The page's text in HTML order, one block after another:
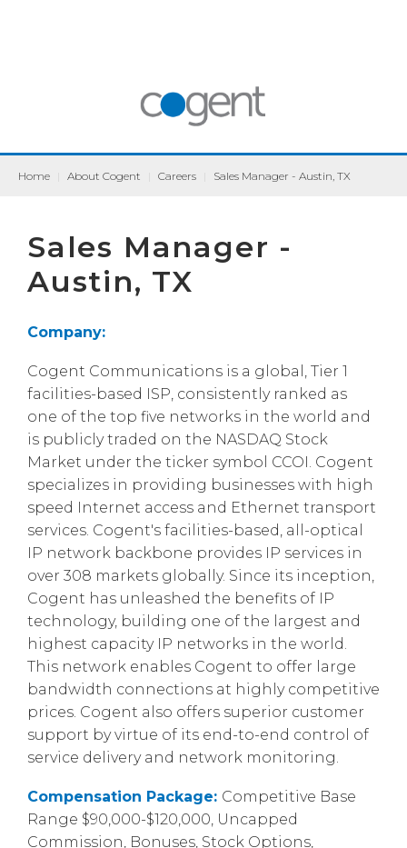
Home About Cogent Careers Sales Manager - Austin, TX
Sales Manager -
Austin, TX
Company:
Cogent Communications is a global, Tier 1
facilities-based ISP, consistently ranked as
one of the top five networks in the world and
is publicly traded on the NASDAQ Stock
Market under the ticker symbol CCOI. Cogent
specializes in providing businesses with high
speed Internet access and Ethernet transport
services. Cogent's facilities-based, all-optical
IP network backbone provides IP services in
over 308 markets globally. Since its inception,
Cogent has unleashed the benefits of IP
technology, building one of the largest and
highest capacity IP networks in the world.
This network enables Cogent to offer large
bandwidth connections at highly competitive
prices. Cogent also offers superior customer
support by virtue of its end-to-end control of
service delivery and network monitoring.
Compensation Package: Competitive Base
Range $90,000-$120,000, Uncapped
Commission, Bonuses, Stock Options,